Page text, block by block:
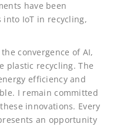
have been
IoT in recycling,
convergence of AI,
plastic recycling. The
efficiency and
I remain committed
innovations. Every
an opportunity